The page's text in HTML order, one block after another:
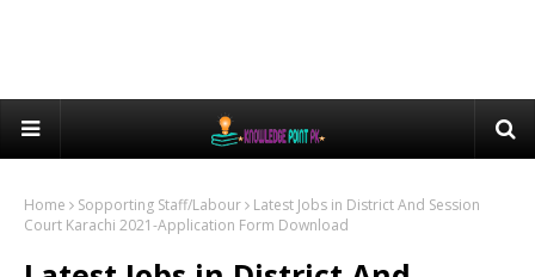
Home Sopporting Staff/Labour
Latest Jobs in District And Session
Court Karachi 2021-Application Form Download